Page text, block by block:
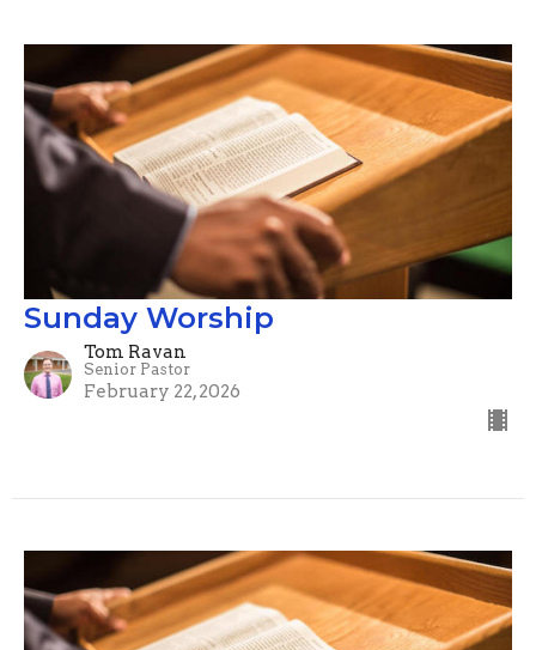
Sunday Worship
Tom Ravan
Senior Pastor
February 22, 2026